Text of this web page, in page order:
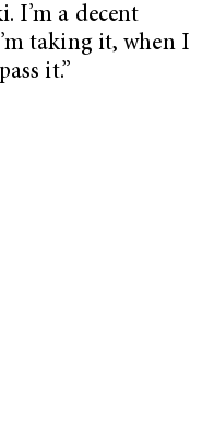
I’m a decent
taking it, when I
it.”